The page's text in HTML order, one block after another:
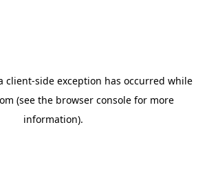
client-side exception has occurred while
(see the browser consolefor more
information).